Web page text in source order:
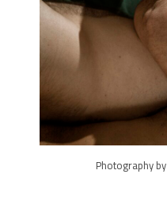
Photography by